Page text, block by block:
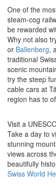
One of the
steam-cog
be rewarded
Why not also
or Ballenberg,
traditional
scenic
try the steep
cable cars at
region has to
Visit a
Take a day to
stunning
views across
beautifully
Swiss World